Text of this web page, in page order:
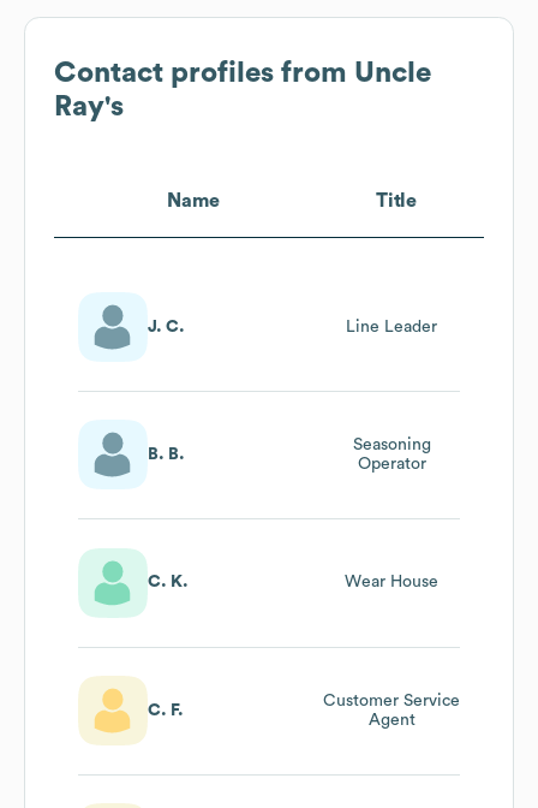
Contact profiles from Uncle
Ray's
Name Title
J. C. Line Leader
B. B.
Seasoning
Operator
C. K. Wear House
C. F.
Customer Service
Agent